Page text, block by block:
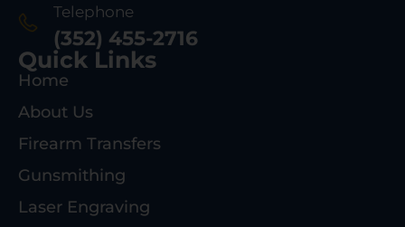
Telephone
(352) 455-2716
Quick Links
Home
About Us
Firearm Transfers
Gunsmithing
Laser Engraving